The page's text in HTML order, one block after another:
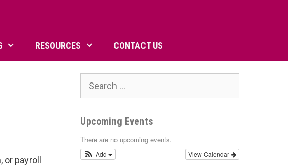
RESOURCES CONTACT US
payroll
for:
Upcoming Events
There are no upcoming events.
View Calendar
Add